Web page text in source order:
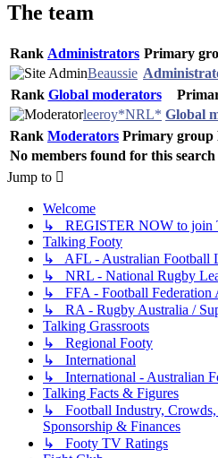
The team
Rank Administrators Primary
Beaussie
Rank Global moderators
leeroy*NRL* Global
Rank Moderators Primary group
No members found for this
Jump to
Welcome
↳ REGISTER NOW to join
Talking Footy
↳ AFL - Australian Football
↳ NRL - National Rugby
↳ FFA - Football Federation
↳ RA - Rugby Australia /
Talking Grassroots
↳ Regional Footy
↳ International
↳ International - Australian
Talking Facts & Figures
↳ Football Industry, Crowds,
Sponsorship & Finances
↳ Footy TV Ratings